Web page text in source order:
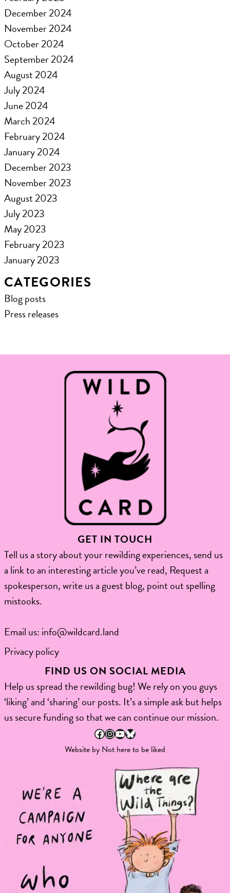
December 2024
November 2024
October 2024
September 2024
August 2024
July 2024
June 2024
March 2024
February 2024
January 2024
December 2023
November 2023
August 2023
July 2023
May 2023
February 2023
January 2023
CATEGORIES
Blog posts
Press releases
GET IN TOUCH
Tell us a story about your rewilding experiences, send us
a link to an interesting article you’ve read, Request a
spokesperson, write us a guest blog, point out spelling
mistooks.​
Email us: info@wildcard.land
Privacy policy
FIND US ON SOCIAL MEDIA
Help us spread the rewilding bug! We rely on you guys
‘liking’ and ‘sharing’ our posts. It’s a simple ask but helps
us secure funding so that we can continue our mission.
Facebook InstagramYouTube Bluesky
Website byNot here to be liked